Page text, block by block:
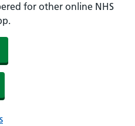
for other online NHS